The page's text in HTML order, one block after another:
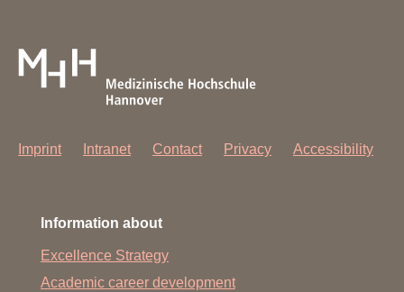
Imprint Intranet Contact Privacy Accessibility
Information about
Excellence Strategy
Academic career development